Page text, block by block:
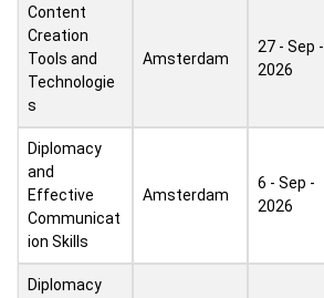
Content
Creation
Tools and
Technologie
s
Amsterdam
27 - Sep -
2026
Diplomacy
and
Effective
Communicat
ion Skills
Amsterdam
6 - Sep -
2026
Diplomacy